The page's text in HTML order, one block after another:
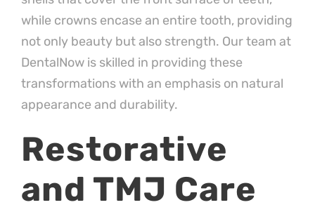
while crowns encase an entire tooth, providing
not only beauty but also strength. Our team at
DentalNow is skilled in providing these
transformations with an emphasis on natural
appearance and durability.
Restorative
and TMJ Care